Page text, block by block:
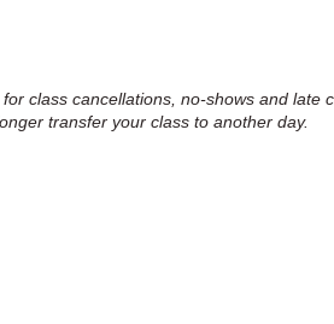
class cancellations, no-shows and late
transfer your class to another day.